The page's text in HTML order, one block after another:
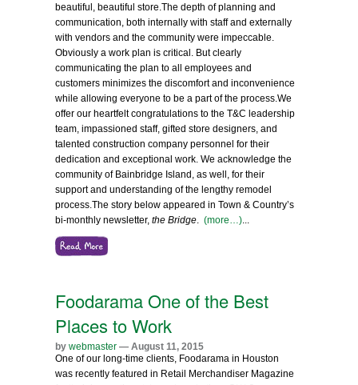
beautiful, beautiful store.The depth of planning and
communication, both internally with staff and externally
with vendors and the community were impeccable.
Obviously a work plan is critical. But clearly
communicating the plan to all employees and
customers minimizes the discomfort and inconvenience
while allowing everyone to be a part of the process.We
offer our heartfelt congratulations to the T&C leadership
team, impassioned staff, gifted store designers, and
talented construction company personnel for their
dedication and exceptional work. We acknowledge the
community of Bainbridge Island, as well, for their
support and understanding of the lengthy remodel
process.The story below appeared in Town & Country’s
bi-monthly newsletter,the Bridge (more…)
Foodarama One of the Best
Places to Work
bywebmaster — August 11, 2015
One of our long-time clients, Foodarama in Houston
was recently featured in Retail Merchandiser Magazine